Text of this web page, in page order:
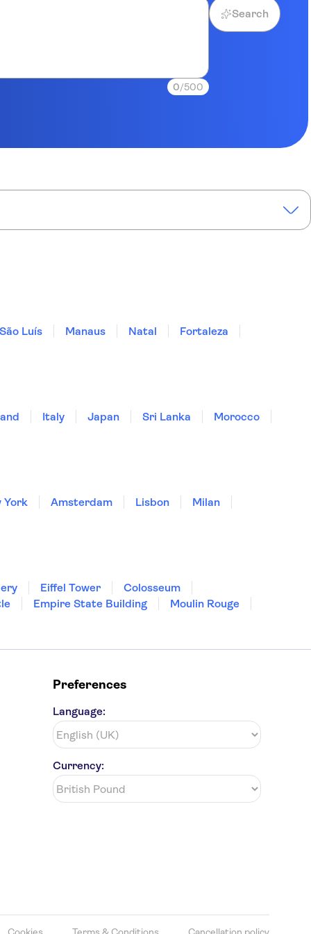
0/500
Search
São Luís Manaus Natal Fortaleza
Italy Japan Sri Lanka Morocco
York Amsterdam Lisbon Milan
Eiffel Tower
Colosseum
Empire State Building Moulin Rouge
Preferences
Language:
Currency: